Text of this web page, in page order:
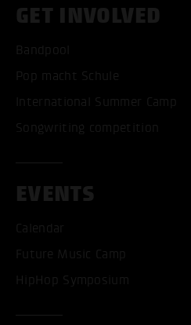
GET INVOLVED
Bandpool
Pop macht Schule
International Summer Camp
Songwriting competition
EVENTS
Calendar
Future Music Camp
HipHop Symposium